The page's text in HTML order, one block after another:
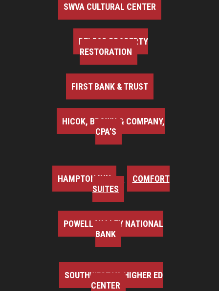
SWVA CULTURAL CENTER
BELFOR PROPERTY
RESTORATION
FIRST BANK & TRUST
HICOK, BROWN & COMPANY,
CPA'S
HAMPTON INN
COMFORT
SUITES
POWELL VALLEY NATIONAL
BANK
SOUTHWEST VA HIGHER ED
CENTER